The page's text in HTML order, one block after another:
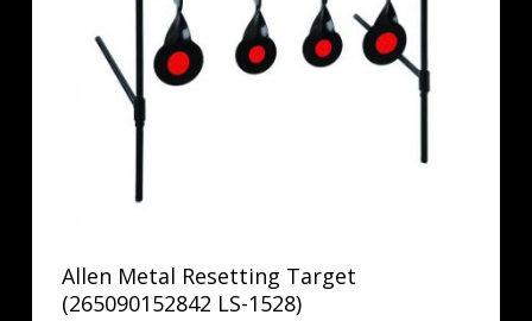
Allen Metal Resetting Target
(265090152842 LS-1528)